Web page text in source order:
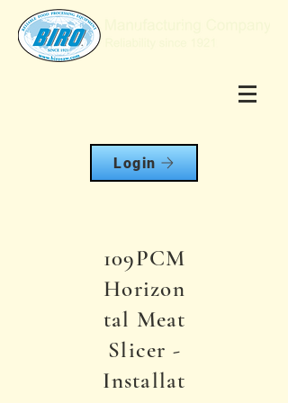
Login
109PCM
Horizon
tal Meat
Slicer -
Installat